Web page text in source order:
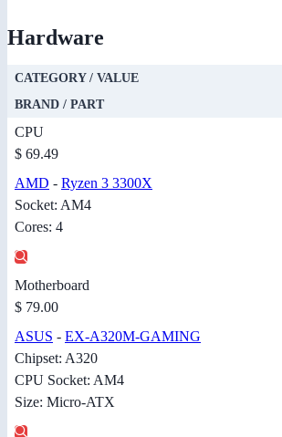
Hardware
CATEGORY / VALUE
BRAND / PART
CPU
$ 69.49
AMD - Ryzen 3 3300X
Socket: AM4
Cores: 4
Motherboard
$ 79.00
ASUS - EX-A320M-GAMING
Chipset: A320
CPU Socket: AM4
Size: Micro-ATX